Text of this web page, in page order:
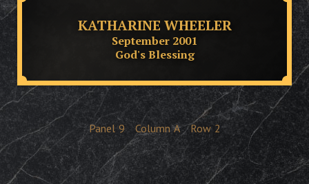
KATHARINE WHEELER
September 2001
God's Blessing
Panel 9 Column A Row 2